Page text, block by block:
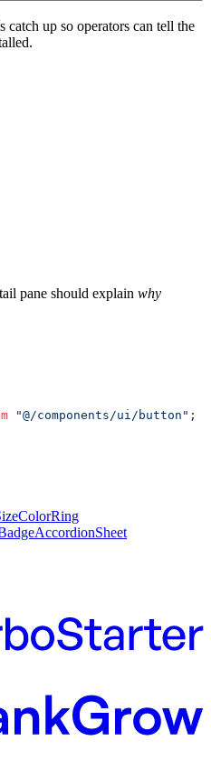
catch up so operators can tell the
pane should explain why
"@/components/ui/button" ;
ColorRing
AccordionSheet